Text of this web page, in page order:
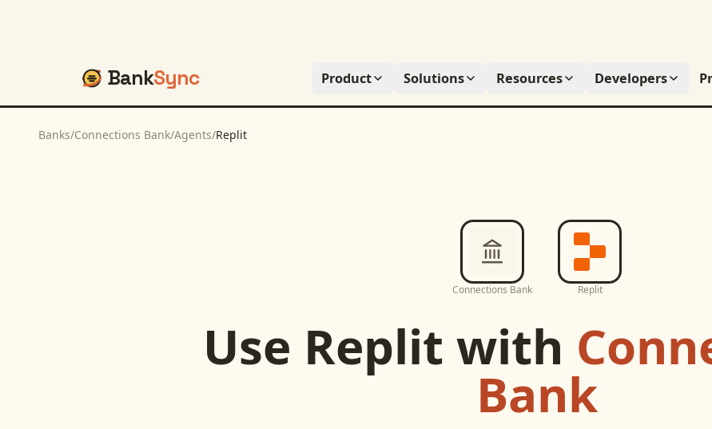
BankSync Product Solutions Resources Developers
Banks/Connections Bank/Agents/Replit
Connections Bank Replit
Use Replit with
Bank